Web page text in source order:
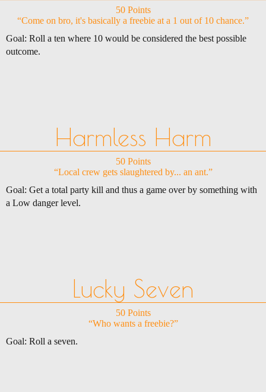
50 Points
“Come on bro, it's basically a freebie at a 1 out of 10 chance.”
Goal: Roll a ten where 10 would be considered the best possible
outcome.
Harmless Harm
50 Points
“Local crew gets slaughtered by... an ant.”
Goal: Get a total party kill and thus a game over by something with
a Low danger level.
Lucky Seven
50 Points
“Who wants a freebie?”
Goal: Roll a seven.